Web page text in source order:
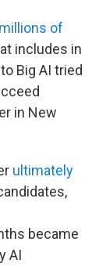
of
includes in
Big AI tried
in New
ultimately
became
AI